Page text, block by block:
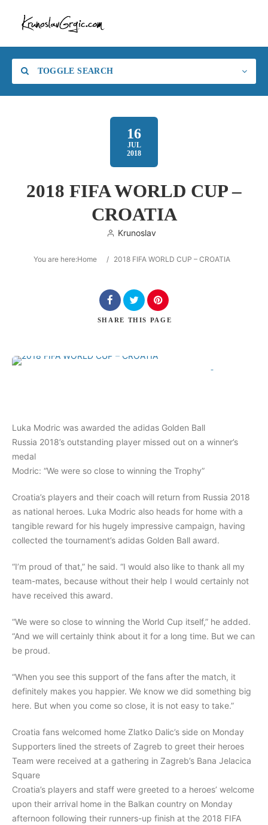
TOGGLE SEARCH
Search
16
JUL
2018
2018 FIFA WORLD CUP –
CROATIA
Krunoslav
You are here:Home / 2018 FIFA WORLD CUP – CROATIA
SHARE THIS PAGE
0
Luka Modric was awarded the adidas Golden Ball
Russia 2018’s outstanding player missed out on a winner’s
medal
Modric: “We were so close to winning the Trophy”
Croatia’s players and their coach will return from Russia 2018
as national heroes. Luka Modric also heads for home with a
tangible reward for his hugely impressive campaign, having
collected the tournament’s adidas Golden Ball award.
“I’m proud of that,” he said. “I would also like to thank all my
team-mates, because without their help I would certainly not
have received this award.
“We were so close to winning the World Cup itself,” he added.
“And we will certainly think about it for a long time. But we can
be proud.
“When you see this support of the fans after the match, it
definitely makes you happier. We know we did something big
here. But when you come so close, it is not easy to take.”
Croatia fans welcomed home Zlatko Dalic’s side on Monday
Supporters lined the streets of Zagreb to greet their heroes
Team were received at a gathering in Zagreb’s Bana Jelacica
Square
Croatia’s players and staff were greeted to a heroes’ welcome
upon their arrival home in the Balkan country on Monday
afternoon following their runners-up finish at the 2018 FIFA